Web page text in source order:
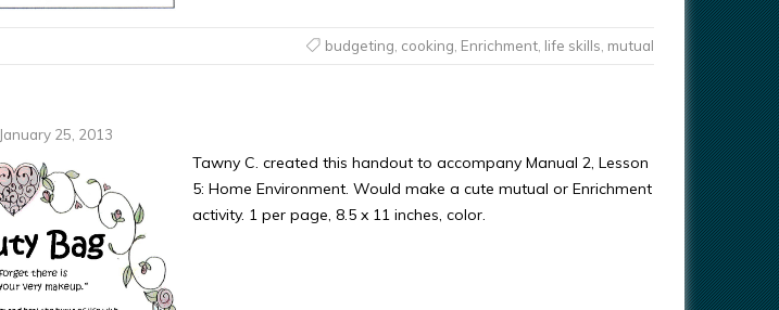
budgeting cooking Enrichment, life skills mutual
January 25, 2013
Tawny C. created this handout to accompany Manual 2, Lesson
5: Home Environment. Would make a cute mutual or Enrichment
activity. 1 per page, 8.5 x 11 inches, color.